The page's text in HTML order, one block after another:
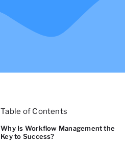
Table of Contents
Why Is Workflow Management the
Key to Success?